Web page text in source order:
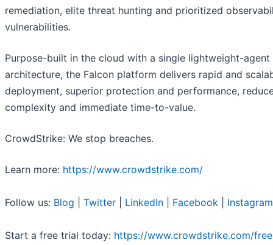
remediation, elite threat hunting and prioritized
vulnerabilities.
Purpose-built in the cloud with a single lightweight-agent
architecture, the Falcon platform delivers rapid and
deployment, superior protection and performance,
complexity and immediate time-to-value.
CrowdStrike: We stop breaches.
Learn more: https://www.crowdstrike.com/
Follow us: Blog Twitter LinkedIn Facebook Instagram
Start a free trial today: https://www.crowdstrike.com/